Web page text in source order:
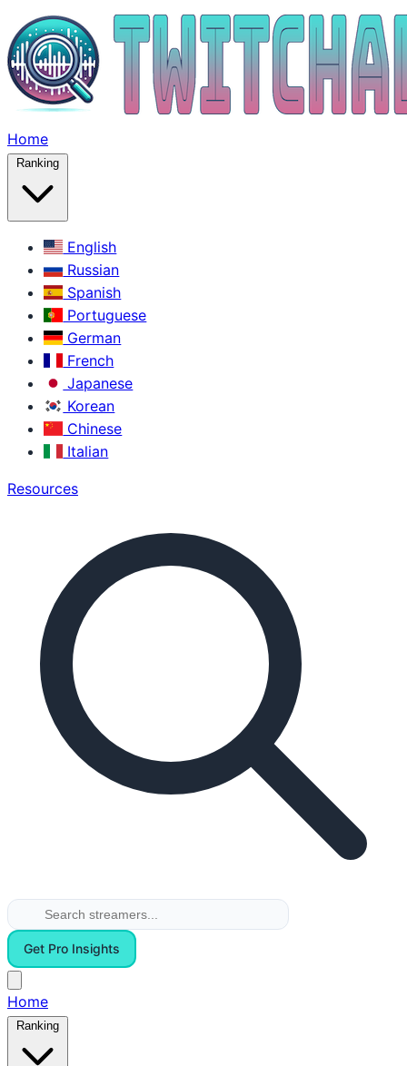
Home
Ranking
English
Russian
Spanish
Portuguese
German
French
Japanese
Korean
Chinese
Italian
Resources
Get Pro Insights
Home
Ranking